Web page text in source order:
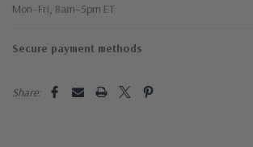
Mon–Fri, 8am–5pm ET
Secure payment methods
Share: